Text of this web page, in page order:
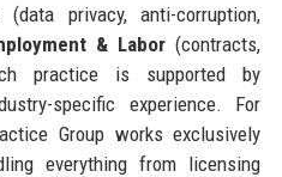
(data privacy, anti-corruption,
& Labor (contracts,
practice is supported by
specific experience. For
Group works exclusively
everything from licensing